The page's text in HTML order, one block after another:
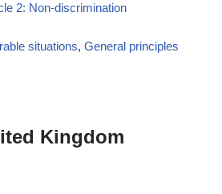
2: Non-discrimination
situations, General principles
Kingdom